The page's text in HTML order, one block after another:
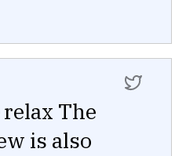
The
is also